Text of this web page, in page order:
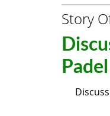
Story